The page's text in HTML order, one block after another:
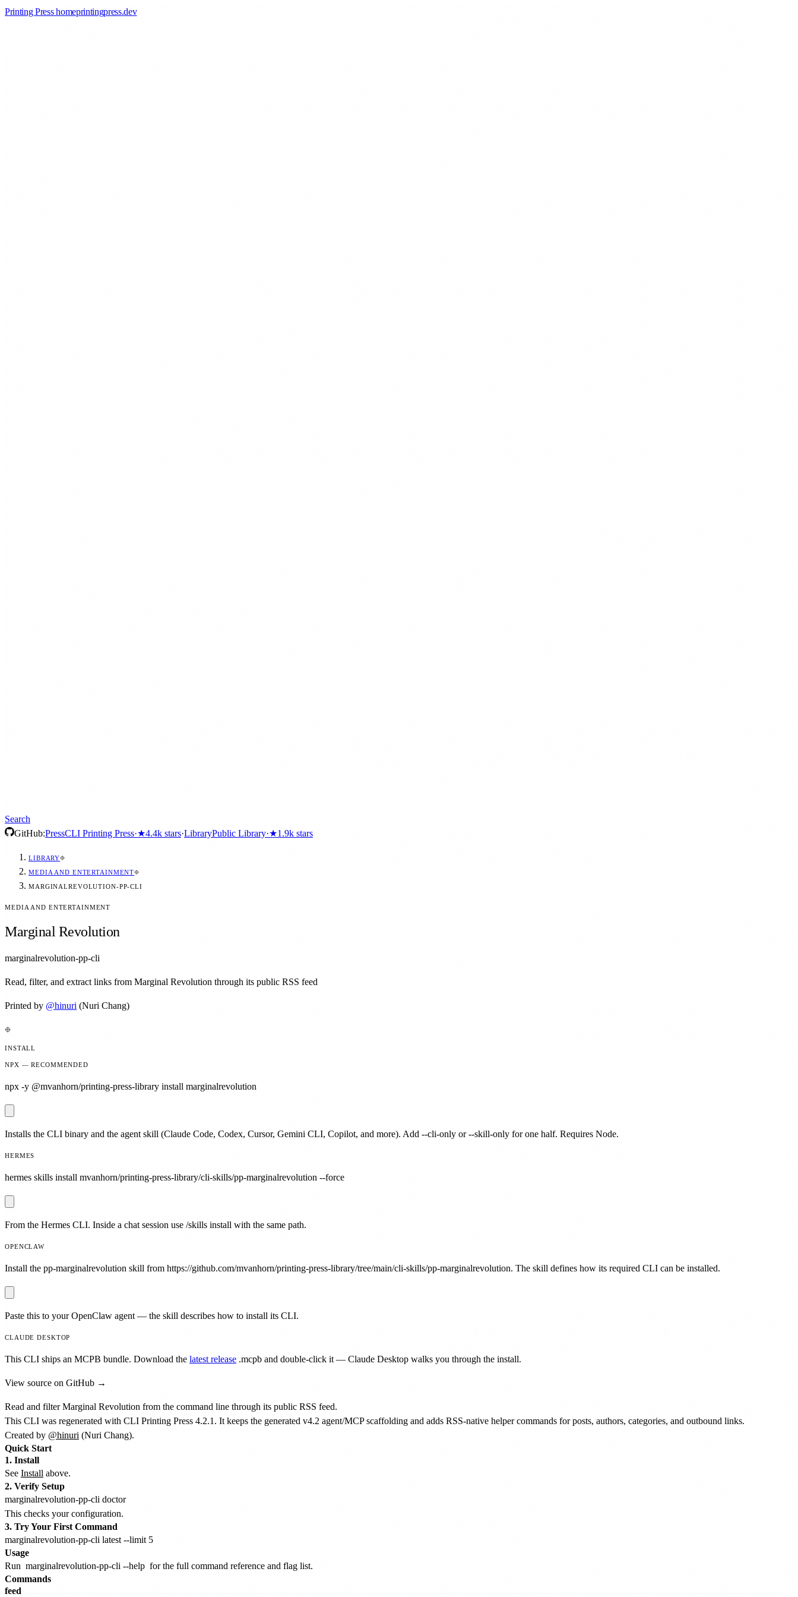
Printing Press homeprintingpress.dev
Search
GitHub:PressCLI Printing Press·★4.4k stars·LibraryPublic Library·★1.9k stars
LIBRARY
MEDIA AND ENTERTAINMENT
MARGINALREVOLUTION-PP-CLI
MEDIA AND ENTERTAINMENT
Marginal Revolution
marginalrevolution-pp-cli
Read, filter, and extract links from Marginal Revolution through its public RSS feed
Printed by @hinuri (Nuri Chang)
INSTALL
NPX — RECOMMENDED
npx -y @mvanhorn/printing-press-library install marginalrevolution
Installs the CLI binary and the agent skill (Claude Code, Codex, Cursor, Gemini CLI, Copilot, and more). Add --cli-only or --skill-only for one half. Requires Node.
HERMES
hermes skills install mvanhorn/printing-press-library/cli-skills/pp-marginalrevolution --force
From the Hermes CLI. Inside a chat session use /skills install with the same path.
OPENCLAW
Install the pp-marginalrevolution skill from https://github.com/mvanhorn/printing-press-library/tree/main/cli-skills/pp-marginalrevolution. The skill defines how its required CLI can be installed.
Paste this to your OpenClaw agent — the skill describes how to install its CLI.
CLAUDE DESKTOP
This CLI ships an MCPB bundle. Download the latest release .mcpb and double-click it — Claude Desktop walks you through the install.
View source on GitHub →
Read and filter Marginal Revolution from the command line through its public RSS feed.
This CLI was regenerated with CLI Printing Press 4.2.1. It keeps the generated v4.2 agent/MCP scaffolding and adds RSS-native helper commands for posts, authors, categories, and outbound links.
Created by @hinuri (Nuri Chang).
Quick Start
1. Install
See Install above.
2. Verify Setup
This checks your configuration.
3. Try Your First Command
Usage
Run marginalrevolution-pp-cli --help for the full command reference and flag list.
Commands
feed